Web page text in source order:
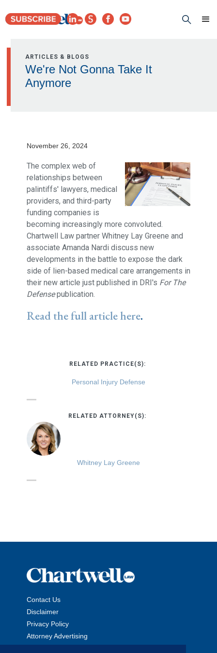
ARTICLES & BLOGS
We're Not Gonna Take It
Anymore
November 26, 2024
The complex web of
relationships between
palintiffs' lawyers, medical
providers, and third-party
funding companies is
becoming increasingly more convoluted.
Chartwell Law partner Whitney Lay Greene and
associate Amanda Nardi discuss new
developments in the battle to expose the dark
side of lien-based medical care arrangements in
their new article just published in DRI's For The
Defensepublication.
Read the full article here.
RELATED PRACTICE(S):
Personal Injury Defense
RELATED ATTORNEY(S):
Whitney Lay Greene
Contact Us
Disclaimer
Privacy Policy
Attorney Advertising